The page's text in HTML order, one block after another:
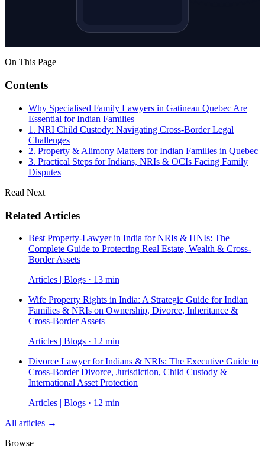
On This Page
Contents
Why Specialised Family Lawyers in Gatineau Quebec Are
Essential for Indian Families
1. NRI Child Custody: Navigating Cross-Border Legal
Challenges
2. Property & Alimony Matters for Indian Families in Quebec
3. Practical Steps for Indians, NRIs & OCIs Facing Family
Disputes
Read Next
Related Articles
Best Property-Lawyer in India for NRIs & HNIs: The
Complete Guide to Protecting Real Estate, Wealth & Cross-
Border Assets
Articles | Blogs · 13 min
Wife Property Rights in India: A Strategic Guide for Indian
Families & NRIs on Ownership, Divorce, Inheritance &
Cross-Border Assets
Articles | Blogs · 12 min
Divorce Lawyer for Indians & NRIs: The Executive Guide to
Cross-Border Divorce, Jurisdiction, Child Custody &
International Asset Protection
Articles | Blogs · 12 min
All articles →
Browse